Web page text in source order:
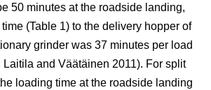
50 minutes at the roadside landing,
(Table 1) to the delivery hopper of
grinder was 37 minutes per load
Laitila and Väätäinen 2011). For split
loading time at the roadside landing